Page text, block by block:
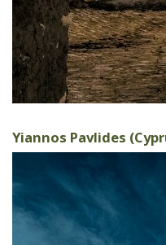
Yiannos Pavlides